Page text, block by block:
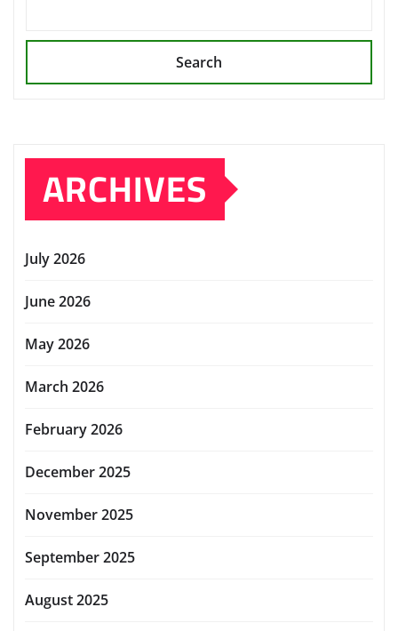
Search
ARCHIVES
July 2026
June 2026
May 2026
March 2026
February 2026
December 2025
November 2025
September 2025
August 2025